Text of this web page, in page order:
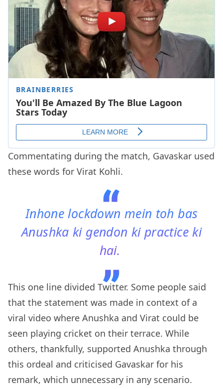
Commentating during the match, Gavaskar used
these words for Virat Kohli.
Inhone lockdown mein toh bas
Anushka ki gendon ki practice ki
hai.
This one line divided Twitter. Some people said
that the statement was made in context of a
viral video where Anushka and Virat could be
seen playing cricket on their terrace. While
others, thankfully, supported Anushka through
this ordeal and criticised Gavaskar for his
remark, which unnecessary in any scenario.